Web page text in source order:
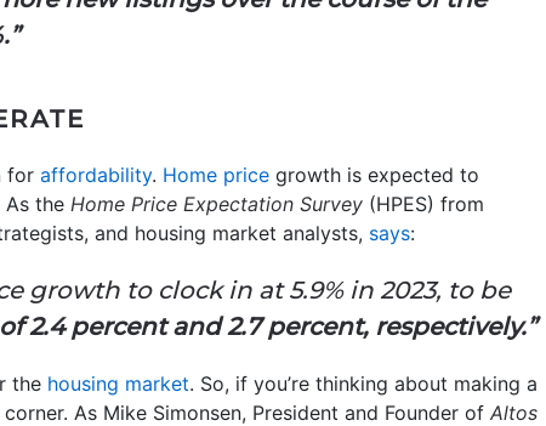
for affordability. Home price growth is expected to
As the Home Price Expectation Survey (HPES) from
and housing market analysts, says:
growth to clock in at 5.9% in 2023, to be
2.4 percent and 2.7 percent, respectively.”
the housing market. So, if you’re thinking about making a
As Mike Simonsen, President and Founder of Altos